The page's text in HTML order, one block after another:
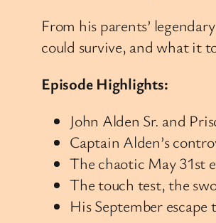
From his parents’
could survive, and what it
Episode Highlights:
John Alden Sr. and
Captain Alden’s
The chaotic May 31st
The touch test, the
His September